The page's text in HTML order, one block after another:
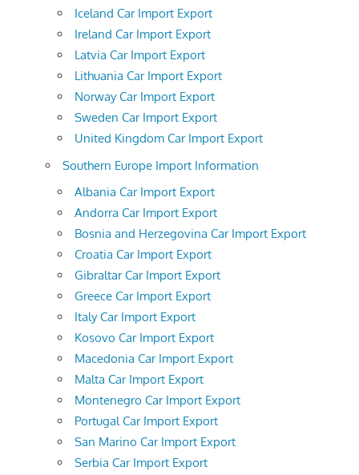
Iceland Car Import Export
Ireland Car Import Export
Latvia Car Import Export
Lithuania Car Import Export
Norway Car Import Export
Sweden Car Import Export
United Kingdom Car Import Export
Southern Europe Import Information
Albania Car Import Export
Andorra Car Import Export
Bosnia and Herzegovina Car Import Export
Croatia Car Import Export
Gibraltar Car Import Export
Greece Car Import Export
Italy Car Import Export
Kosovo Car Import Export
Macedonia Car Import Export
Malta Car Import Export
Montenegro Car Import Export
Portugal Car Import Export
San Marino Car Import Export
Serbia Car Import Export